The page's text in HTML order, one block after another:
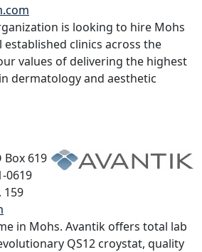
is looking to hire Mohs
clinics across the
values of delivering the highest
dermatology and aesthetic
Box 619
0619
159
in Mohs. Avantik offers total lab
QS12 croystat, quality